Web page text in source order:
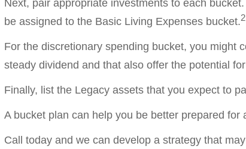
Next, pair appropriate investments to each
be assigned to the Basic Living Expenses bucket.2
For the discretionary spending bucket, you might
steady dividend and that also offer the potential
Finally, list the Legacy assets that you expect to
A bucket plan can help you be better prepared for
Call today and we can develop a strategy that